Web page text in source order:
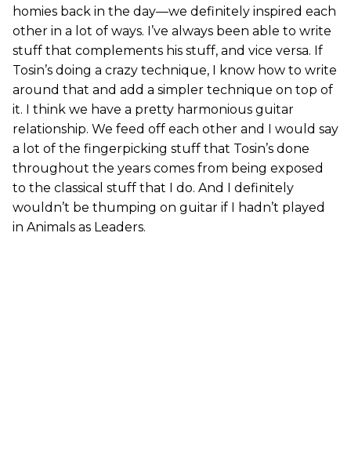
homies back in the day—we definitely inspired each
other in a lot of ways. I’ve always been able to write
stuff that complements his stuff, and vice versa. If
Tosin’s doing a crazy technique, I know how to write
around that and add a simpler technique on top of
it. I think we have a pretty harmonious guitar
relationship. We feed off each other and I would say
a lot of the fingerpicking stuff that Tosin’s done
throughout the years comes from being exposed
to the classical stuff that I do. And I definitely
wouldn’t be thumping on guitar if I hadn’t played
in Animals as Leaders.